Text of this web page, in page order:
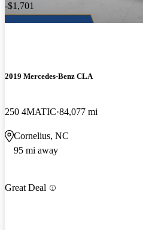
-$1,701
2019 Mercedes-Benz CLA
250 4MATIC 84,077 mi
Cornelius, NC
95 mi away
Great Deal